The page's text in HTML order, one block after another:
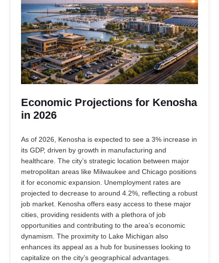
Economic Projections for Kenosha
in 2026
As of 2026, Kenosha is expected to see a 3% increase in
its GDP, driven by growth in manufacturing and
healthcare. The city’s strategic location between major
metropolitan areas like Milwaukee and Chicago positions
it for economic expansion. Unemployment rates are
projected to decrease to around 4.2%, reflecting a robust
job market. Kenosha offers easy access to these major
cities, providing residents with a plethora of job
opportunities and contributing to the area’s economic
dynamism. The proximity to Lake Michigan also
enhances its appeal as a hub for businesses looking to
capitalize on the city’s geographical advantages.